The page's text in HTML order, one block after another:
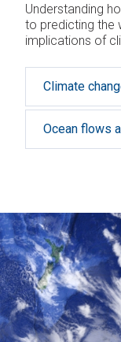
Understanding
to predicting the
implications of
Climate
Ocean flows